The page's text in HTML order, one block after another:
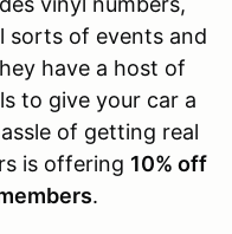
sorts of events and
have a host of
to give your car a
of getting real
is offering 10% off
.